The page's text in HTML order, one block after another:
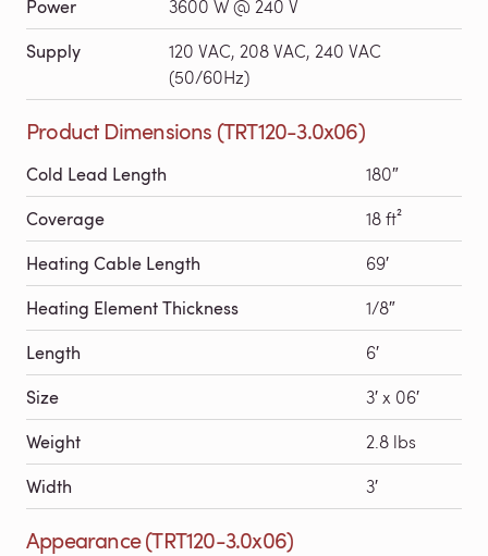
Power
3600 W @ 240 V
Supply
120 VAC, 208 VAC, 240 VAC
(50/60Hz)
Product Dimensions (TRT120-3.0x06)
Cold Lead Length 180″
Coverage 18 ft²
Heating Cable Length 69′
Heating Element Thickness 1/8″
Length 6′
Size 3′ x 06′
Weight 2.8 lbs
Width 3′
Appearance (TRT120-3.0x06)